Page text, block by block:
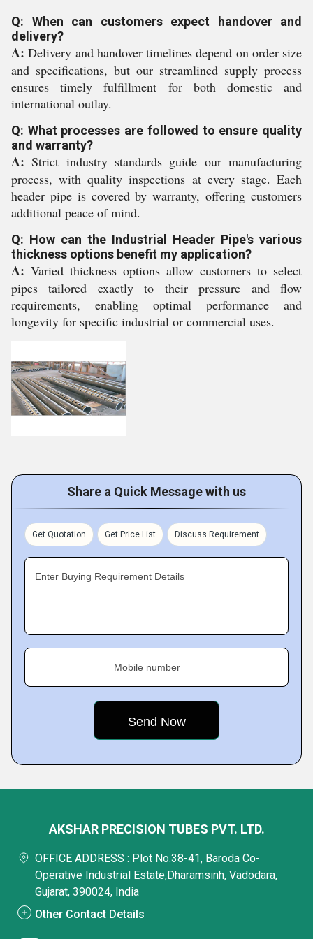
Q: When can customers expect handover and
delivery?
A: Delivery and handover timelines depend on order size
and specifications, but our streamlined supply process
ensures timely fulfillment for both domestic and
international outlay.
Q: What processes are followed to ensure quality
and warranty?
A: Strict industry standards guide our manufacturing
process, with quality inspections at every stage. Each
header pipe is covered by warranty, offering customers
additional peace of mind.
Q: How can the Industrial Header Pipe's various
thickness options benefit my application?
A: Varied thickness options allow customers to select
pipes tailored exactly to their pressure and flow
requirements, enabling optimal performance and
longevity for specific industrial or commercial uses.
Share a Quick Message with us
Get Quotation Get Price List Discuss Requirement
Enter Buying Requirement Details
Mobile number
AKSHAR PRECISION TUBES PVT. LTD.
OFFICE ADDRESS : Plot No.38-41, Baroda Co-
Operative Industrial Estate,Dharamsinh, Vadodara,
Gujarat, 390024, India
Other Contact Details